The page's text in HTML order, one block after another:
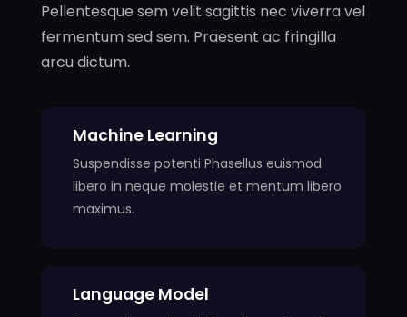
Pellentesque sem velit sagittis nec viverra vel
fermentum sed sem. Praesent ac fringilla
arcu dictum.
Machine Learning
Suspendisse potenti Phasellus euismod
libero in neque molestie et mentum libero
maximus.
Language Model